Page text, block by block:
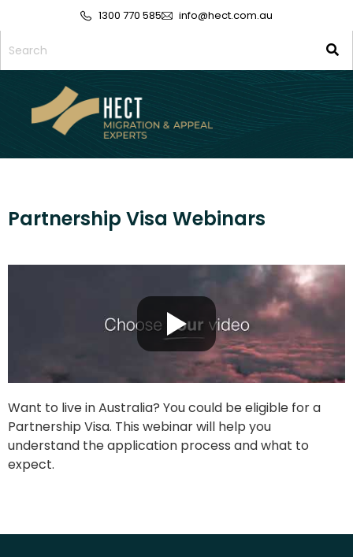
1300 770 585 info@hect.com.au
Partnership Visa Webinars
Want to live in Australia? You could be eligible for a
Partnership Visa. This webinar will help you
understand the application process and what to
expect.